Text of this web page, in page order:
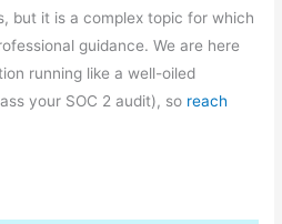
but it is a complex topic for which
guidance. We are here
running like a well-oiled
your SOC 2 audit), so reach